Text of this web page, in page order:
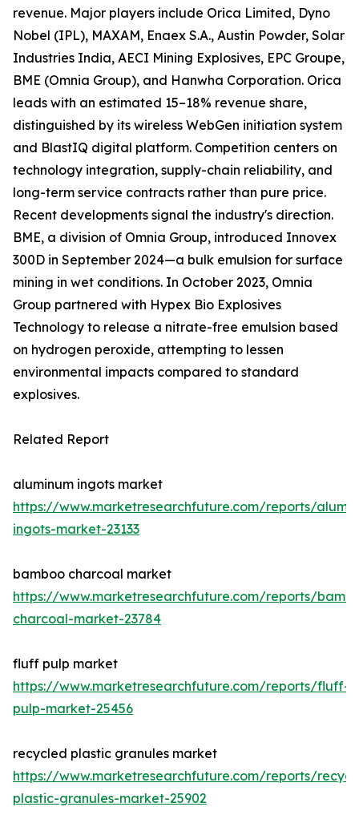
revenue. Major players include Orica Limited, Dyno
Nobel (IPL), MAXAM, Enaex S.A., Austin Powder, Solar
Industries India, AECI Mining Explosives, EPC Groupe,
BME (Omnia Group), and Hanwha Corporation. Orica
leads with an estimated 15–18% revenue share,
distinguished by its wireless WebGen initiation system
and BlastIQ digital platform. Competition centers on
technology integration, supply-chain reliability, and
long-term service contracts rather than pure price.
Recent developments signal the industry's direction.
BME, a division of Omnia Group, introduced Innovex
300D in September 2024—a bulk emulsion for surface
mining in wet conditions. In October 2023, Omnia
Group partnered with Hypex Bio Explosives
Technology to release a nitrate-free emulsion based
on hydrogen peroxide, attempting to lessen
environmental impacts compared to standard
explosives.
Related Report
aluminum ingots market
https://www.marketresearchfuture.com/reports/
ingots-market-23133
bamboo charcoal market
https://www.marketresearchfuture.com/reports/
charcoal-market-23784
fluff pulp market
https://www.marketresearchfuture.com/reports/fluff-
pulp-market-25456
recycled plastic granules market
https://www.marketresearchfuture.com/reports/
plastic-granules-market-25902